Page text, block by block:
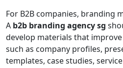
For B2B companies, branding
A b2b branding agency sg
develop materials that
such as company profiles,
templates, case studies,